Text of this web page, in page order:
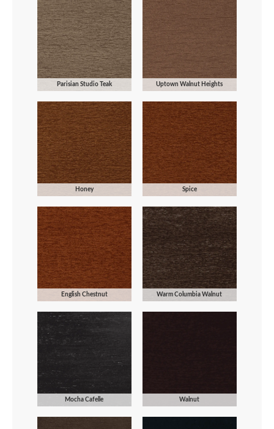
Parisian Studio Teak Uptown Walnut Heights
Honey Spice
English Chestnut Warm Columbia Walnut
Mocha Cafelle Walnut